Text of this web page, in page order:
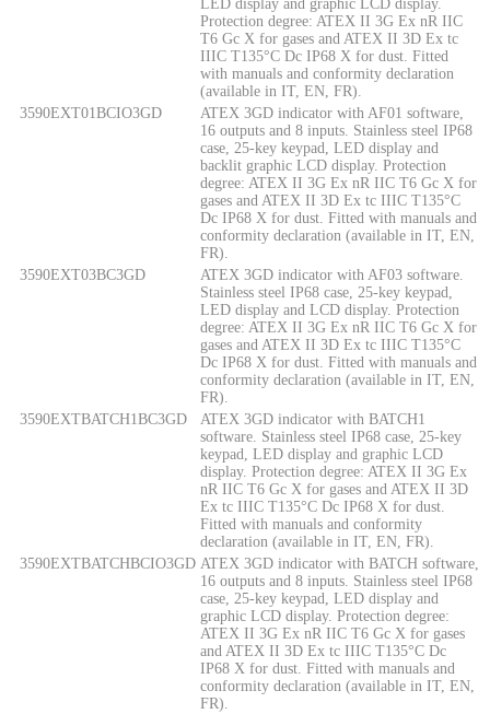
LED display and graphic LCD display.
Protection degree: ATEX II 3G Ex nR IIC
T6 Gc X for gases and ATEX II 3D Ex tc
IIIC T135°C Dc IP68 X for dust. Fitted
with manuals and conformity declaration
(available in IT, EN, FR).
3590EXT01BCIO3GD
ATEX 3GD indicator with AF01 software,
16 outputs and 8 inputs. Stainless steel IP68
case, 25-key keypad, LED display and
backlit graphic LCD display. Protection
degree: ATEX II 3G Ex nR IIC T6 Gc X for
gases and ATEX II 3D Ex tc IIIC T135°C
Dc IP68 X for dust. Fitted with manuals and
conformity declaration (available in IT, EN,
FR).
3590EXT03BC3GD
ATEX 3GD indicator with AF03 software.
Stainless steel IP68 case, 25-key keypad,
LED display and LCD display. Protection
degree: ATEX II 3G Ex nR IIC T6 Gc X for
gases and ATEX II 3D Ex tc IIIC T135°C
Dc IP68 X for dust. Fitted with manuals and
conformity declaration (available in IT, EN,
FR).
3590EXTBATCH1BC3GD
ATEX 3GD indicator with BATCH1
software. Stainless steel IP68 case, 25-key
keypad, LED display and graphic LCD
display. Protection degree: ATEX II 3G Ex
nR IIC T6 Gc X for gases and ATEX II 3D
Ex tc IIIC T135°C Dc IP68 X for dust.
Fitted with manuals and conformity
declaration (available in IT, EN, FR).
3590EXTBATCHBCIO3GD ATEX 3GD indicator with BATCH software,
16 outputs and 8 inputs. Stainless steel IP68
case, 25-key keypad, LED display and
graphic LCD display. Protection degree:
ATEX II 3G Ex nR IIC T6 Gc X for gases
and ATEX II 3D Ex tc IIIC T135°C Dc
IP68 X for dust. Fitted with manuals and
conformity declaration (available in IT, EN,
FR).